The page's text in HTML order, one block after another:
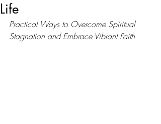
Life
Practical Ways to Overcome Spiritual
Stagnation and Embrace Vibrant Faith